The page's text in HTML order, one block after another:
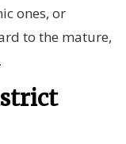
ones, or
to the mature,